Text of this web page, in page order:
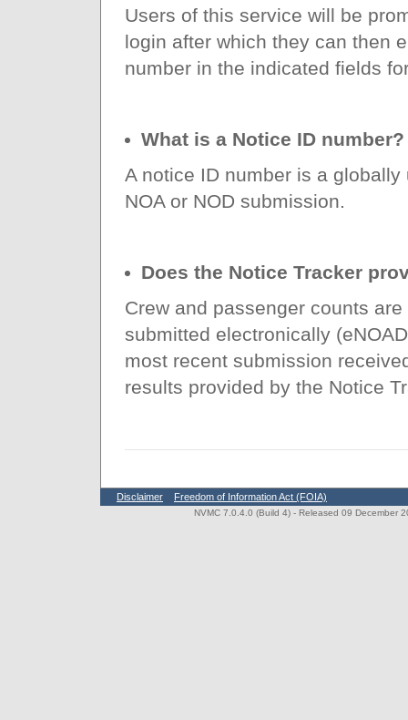
Users of this service will be
login after which they can then
number in the indicated fields
What is a Notice ID number?
A notice ID number is a
NOA or NOD submission.
Does the Notice Tracker
Crew and passenger counts
submitted electronically
most recent submission
results provided by the Notice
Disclaimer Freedom of Information Act (FOIA)
NVMC 7.0.4.0 (Build 4) - Released 09 December